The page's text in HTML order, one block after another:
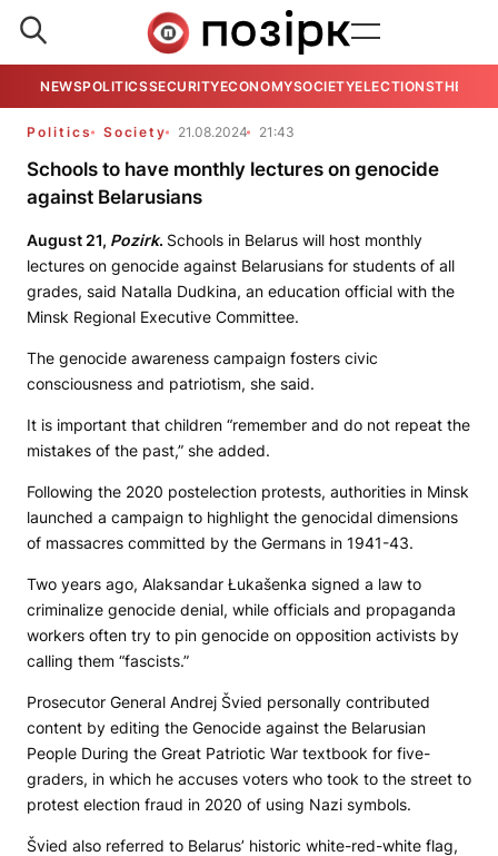
NEWSPOLITICSSECURITYECONOMYSOCIETYELECTIONSTHE
Politics Society 21.08.2024 21:43
Schools to have monthly lectures on genocide
against Belarusians
August 21, Pozirk. Schools in Belarus will host monthly
lectures on genocide against Belarusians for students of all
grades, said Natalla Dudkina, an education official with the
Minsk Regional Executive Committee.
The genocide awareness campaign fosters civic
consciousness and patriotism, she said.
It is important that children “remember and do not repeat the
mistakes of the past,” she added.
Following the 2020 postelection protests, authorities in Minsk
launched a campaign to highlight the genocidal dimensions
of massacres committed by the Germans in 1941-43.
Two years ago, Alaksandar Łukašenka signed a law to
criminalize genocide denial, while officials and propaganda
workers often try to pin genocide on opposition activists by
calling them “fascists.”
Prosecutor General Andrej Švied personally contributed
content by editing the Genocide against the Belarusian
People During the Great Patriotic War textbook for five-
graders, in which he accuses voters who took to the street to
protest election fraud in 2020 of using Nazi symbols.
Švied also referred to Belarus’ historic white-red-white flag,